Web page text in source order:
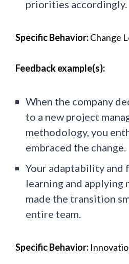
priorities accordingly.
Specific Behavior:Change
Feedback example(s):
When the company
to a new project
methodology, you
embraced the change.
Your adaptability
learning and applying
made the transition
entire team.
Specific Behavior: